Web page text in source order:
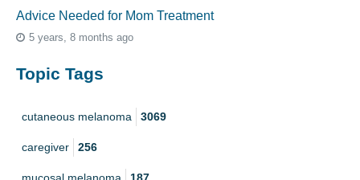
Advice Needed for Mom Treatment
5 years, 8 months ago
Topic Tags
cutaneous melanoma 3069
caregiver 256
mucosal melanoma 187